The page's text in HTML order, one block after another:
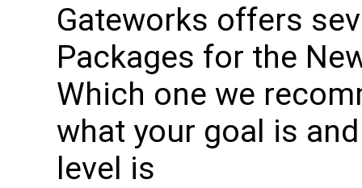
Gateworks offers
Packages for the
Which one we
what your goal is
level is